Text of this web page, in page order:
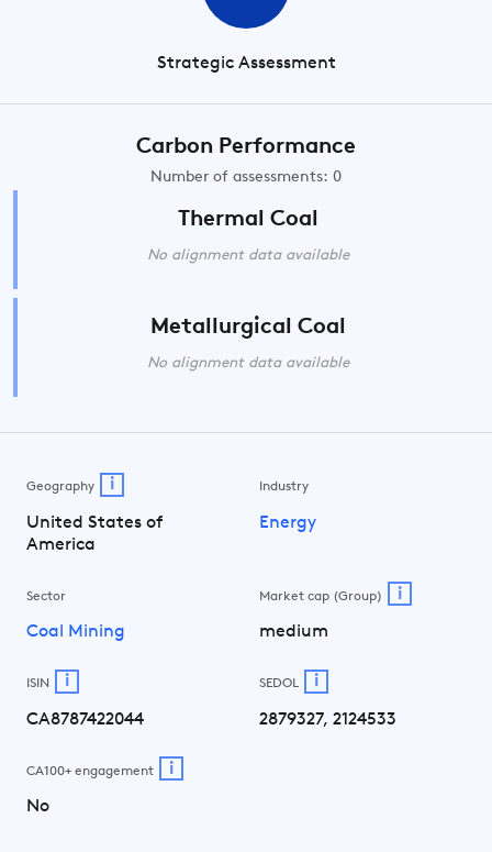
Strategic Assessment
Carbon Performance
Number of assessments: 0
Thermal Coal
No alignment data available
Metallurgical Coal
No alignment data available
Geography i
United States of
America
Industry
Energy
Sector
Coal Mining
Market cap (Group) i
medium
ISIN i
CA8787422044
SEDOL i
2879327, 2124533
CA100+ engagement i
No